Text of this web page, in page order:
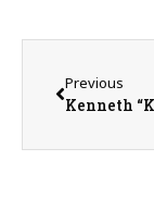
Previous